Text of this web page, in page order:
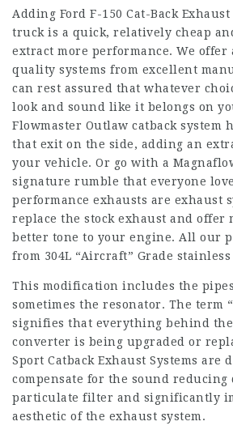
Adding Ford F-150 Cat-Back
truck is a quick, relatively cheap
extract more performance. We
quality systems from excellent
can rest assured that whatever
look and sound like it belongs on
Flowmaster Outlaw catback system
that exit on the side, adding an
your vehicle. Or go with a
signature rumble that everyone
performance exhausts are exhaust
replace the stock exhaust and offer
better tone to your engine. All our
from 304L “Aircraft” Grade stainless
This modification includes the
sometimes the resonator. The term
signifies that everything behind the
converter is being upgraded or
Sport Catback Exhaust Systems are
compensate for the sound
particulate filter and significantly
aesthetic of the exhaust system.